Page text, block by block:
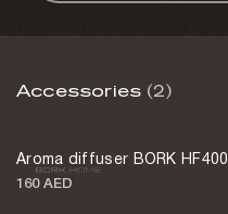
Mechanical lock
Weight
Accessories (2)
Aroma diffuser BORK HF400
160 AED